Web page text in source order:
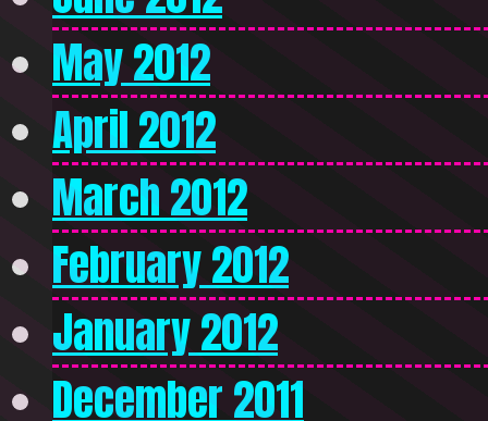
May 2012
April 2012
March 2012
February 2012
January 2012
December 2011